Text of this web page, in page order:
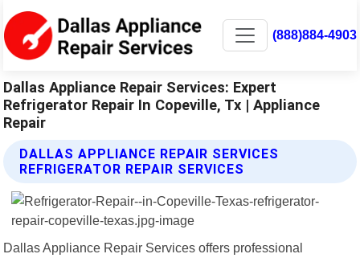
(888)884-4903
Dallas Appliance Repair Services: Expert
Refrigerator Repair In Copeville, Tx | Appliance
Repair
DALLAS APPLIANCE REPAIR SERVICES
REFRIGERATOR REPAIR SERVICES
Dallas Appliance Repair Services offers professional